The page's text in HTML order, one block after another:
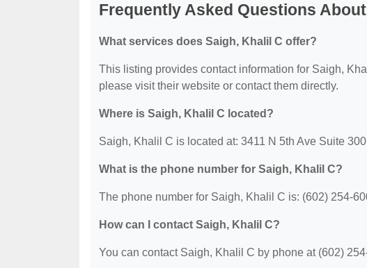
Frequently Asked Questions
What services does Saigh, Khalil C offer?
This listing provides contact information for Saigh,
please visit their website or contact them directly.
Where is Saigh, Khalil C located?
Saigh, Khalil C is located at: 3411 N 5th Ave Suite
What is the phone number for Saigh, Khalil C?
The phone number for Saigh, Khalil C is: (602) 254-
How can I contact Saigh, Khalil C?
You can contact Saigh, Khalil C by phone at (602)